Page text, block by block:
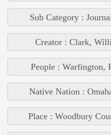
Sub Category :
Creator : Clark,
People : Warfington,
Native Nation :
Place : Woodbury